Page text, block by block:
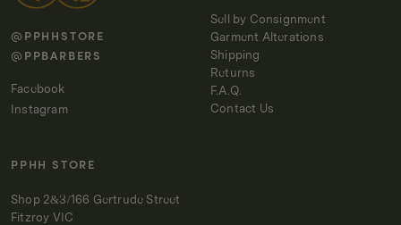
@PPHHSTORE
@PPBARBERS
Facebook
Instagram
Sell by Consignment
Garment Alterations
Shipping
Returns
F.A.Q.
Contact Us
PPHH STORE
Shop 2&3/166 Gertrude Street
Fitzroy VIC